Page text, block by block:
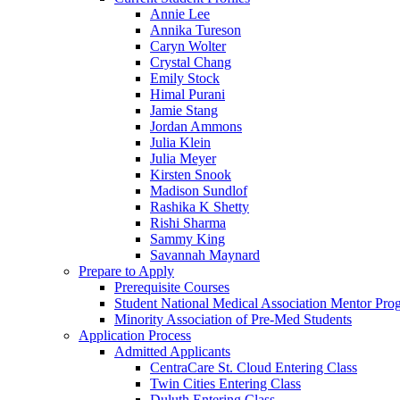
Annie Lee
Annika Tureson
Caryn Wolter
Crystal Chang
Emily Stock
Himal Purani
Jamie Stang
Jordan Ammons
Julia Klein
Julia Meyer
Kirsten Snook
Madison Sundlof
Rashika K Shetty
Rishi Sharma
Sammy King
Savannah Maynard
Prepare to Apply
Prerequisite Courses
Student National Medical Association Mentor
Minority Association of Pre-Med Students
Application Process
Admitted Applicants
CentraCare St. Cloud Entering Class
Twin Cities Entering Class